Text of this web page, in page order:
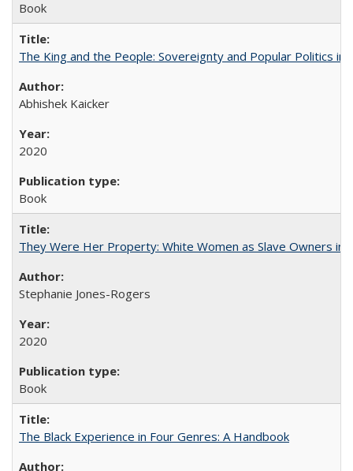
Book
The King and the People: Sovereignty and Popular Politics in
Abhishek Kaicker
2020
Book
They Were Her Property: White Women as Slave Owners in
Stephanie Jones-Rogers
2020
Book
The Black Experience in Four Genres: A Handbook